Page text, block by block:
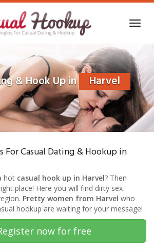
& Hook Up in Harvel
For Casual Dating & Hookup in
hot casual hook up in Harvel? Then
place! Here you will find dirty sex
Pretty women from Harvel who
hookup are waiting for your message!
now for free